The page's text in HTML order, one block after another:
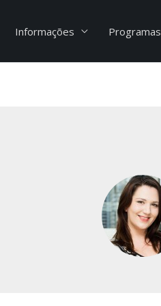
Informações Programas